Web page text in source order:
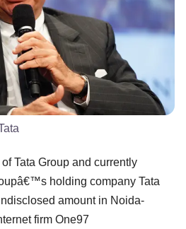
Tata Group and currently
holding company Tata
amount in Noida-
firm One97